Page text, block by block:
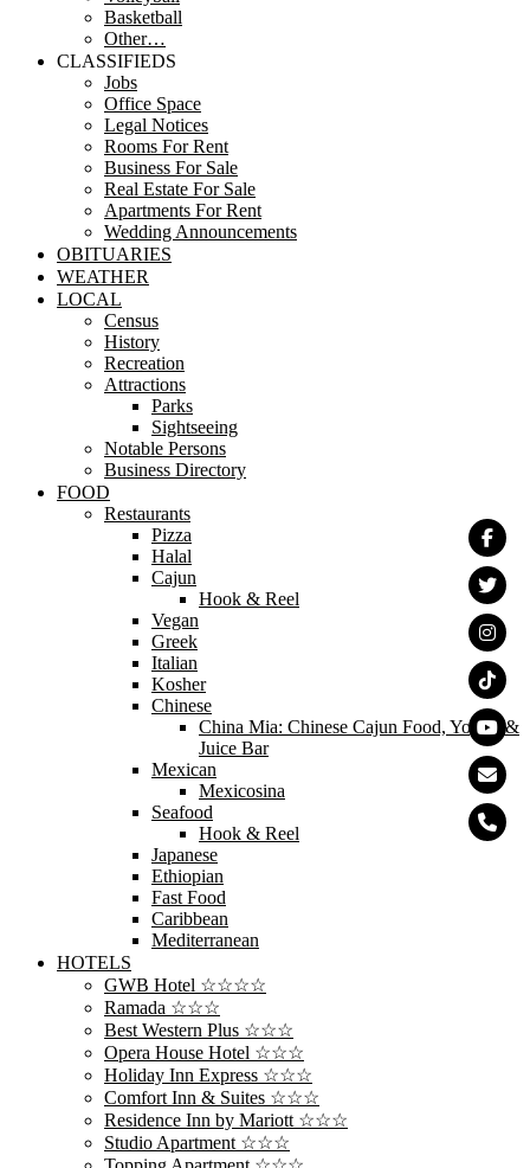
Basketball
Other…
CLASSIFIEDS
Jobs
Office Space
Legal Notices
Rooms For Rent
Business For Sale
Real Estate For Sale
Apartments For Rent
Wedding Announcements
OBITUARIES
WEATHER
LOCAL
Census
History
Recreation
Attractions
Parks
Sightseeing
Notable Persons
Business Directory
FOOD
Restaurants
Pizza
Halal
Cajun
Hook & Reel
Vegan
Greek
Italian
Kosher
Chinese
China Mia: Chinese Cajun Food, Yogurt &
Juice Bar
Mexican
Mexicosina
Seafood
Hook & Reel
Japanese
Ethiopian
Fast Food
Caribbean
Mediterranean
HOTELS
GWB Hotel ☆☆☆☆
Ramada ☆☆☆
Best Western Plus ☆☆☆
Opera House Hotel ☆☆☆
Holiday Inn Express ☆☆☆
Comfort Inn & Suites ☆☆☆
Residence Inn by Mariott ☆☆☆
Studio Apartment ☆☆☆